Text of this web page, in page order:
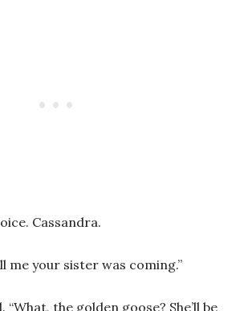
Cassandra.
me your sister was coming.”
“What, the golden goose? She’ll be